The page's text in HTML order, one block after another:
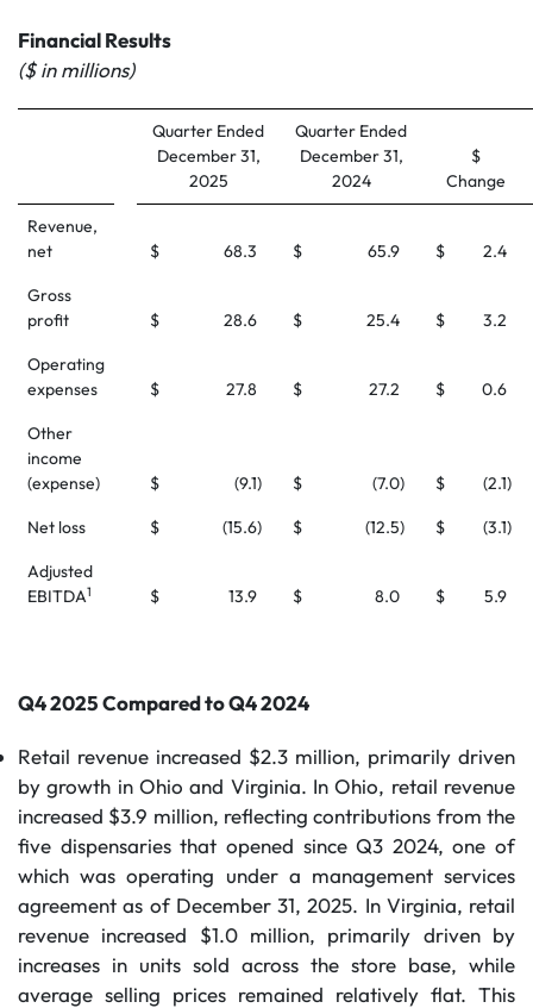
Financial Results
($ in millions)
Quarter Ended
December 31,
2025
Quarter Ended
December 31,
2024
$
Change
Revenue,
net
$ 68.3 $ 65.9 $ 2.4
Gross
profit
$ 28.6 $ 25.4 $ 3.2
Operating
expenses
$ 27.8 $ 27.2 $ 0.6
Other
income
(expense)
$ (9.1) $ (7.0) $ (2.1)
Net loss $ (15.6) $ (12.5) $ (3.1)
Adjusted
EBITDA1 $ 13.9 $ 8.0 $ 5.9
Q4 2025 Compared to Q4 2024
Retail revenue increased $2.3 million, primarily driven
by growth in Ohio and Virginia. In Ohio, retail revenue
increased $3.9 million, reflecting contributions from the
five dispensaries that opened since Q3 2024, one of
which was operating under a management services
agreement as of December 31, 2025. In Virginia, retail
revenue increased $1.0 million, primarily driven by
increases in units sold across the store base, while
average selling prices remained relatively flat. This